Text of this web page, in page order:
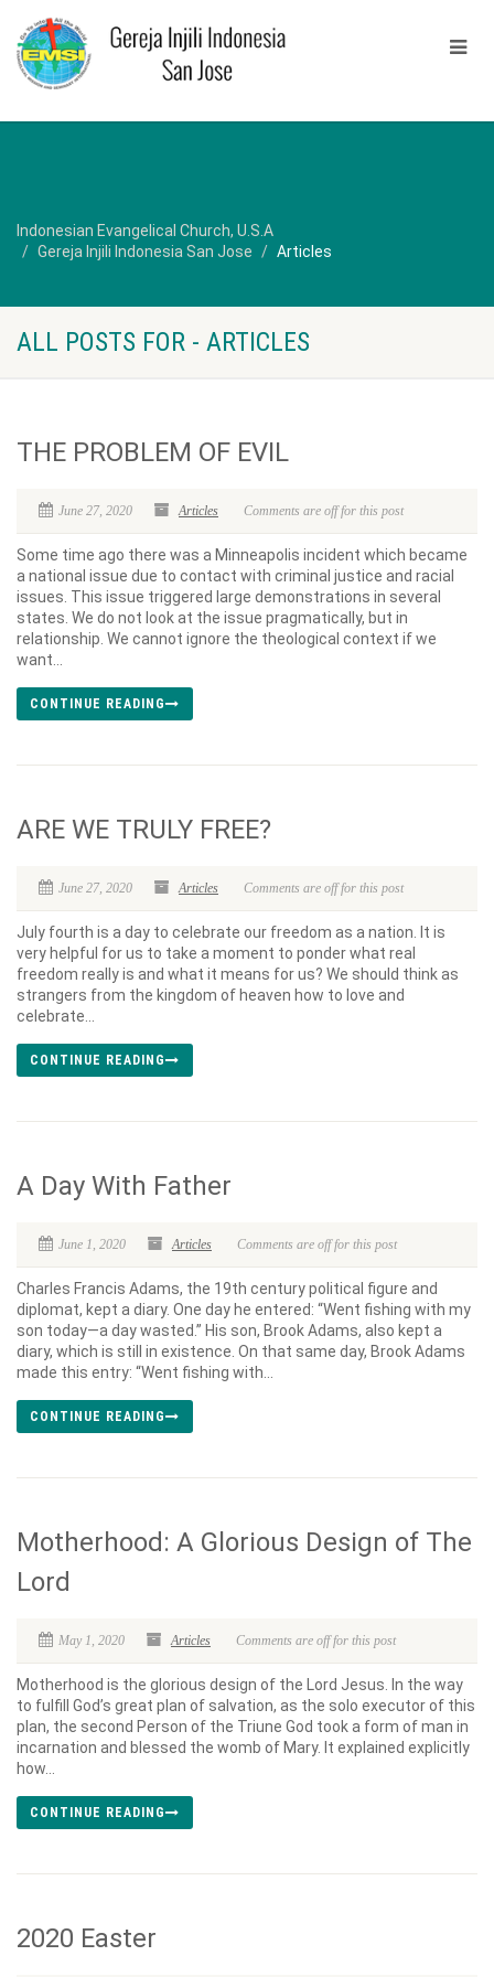
Indonesian Evangelical Church, U.S.A
Gereja Injili Indonesia San Jose
Articles
ALL POSTS FOR - ARTICLES
THE PROBLEM OF EVIL
June 27, 2020 Articles Comments are off for this post
Some time ago there was a Minneapolis incident which became
a national issue due to contact with criminal justice and racial
issues. This issue triggered large demonstrations in several
states. We do not look at the issue pragmatically, but in
relationship. We cannot ignore the theological context if we
want...
CONTINUE READING
ARE WE TRULY FREE?
June 27, 2020 Articles Comments are off for this post
July fourth is a day to celebrate our freedom as a nation. It is
very helpful for us to take a moment to ponder what real
freedom really is and what it means for us? We should think as
strangers from the kingdom of heaven how to love and
celebrate...
CONTINUE READING
A Day With Father
June 1, 2020 Articles Comments are off for this post
Charles Francis Adams, the 19th century political figure and
diplomat, kept a diary. One day he entered: “Went fishing with my
son today—a day wasted.” His son, Brook Adams, also kept a
diary, which is still in existence. On that same day, Brook Adams
made this entry: “Went fishing with...
CONTINUE READING
Motherhood: A Glorious Design of The
Lord
May 1, 2020 Articles Comments are off for this post
Motherhood is the glorious design of the Lord Jesus. In the way
to fulfill God’s great plan of salvation, as the solo executor of this
plan, the second Person of the Triune God took a form of man in
incarnation and blessed the womb of Mary. It explained explicitly
how...
CONTINUE READING
2020 Easter